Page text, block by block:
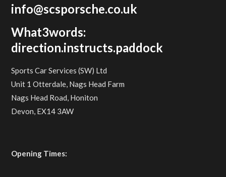
info@scsporsche.co.uk
What3words:
direction.instructs.paddock
Sports Car Services (SW) Ltd
Unit 1 Otterdale, Nags Head Farm
Nags Head Road, Honiton
Devon, EX14 3AW
Opening Times: